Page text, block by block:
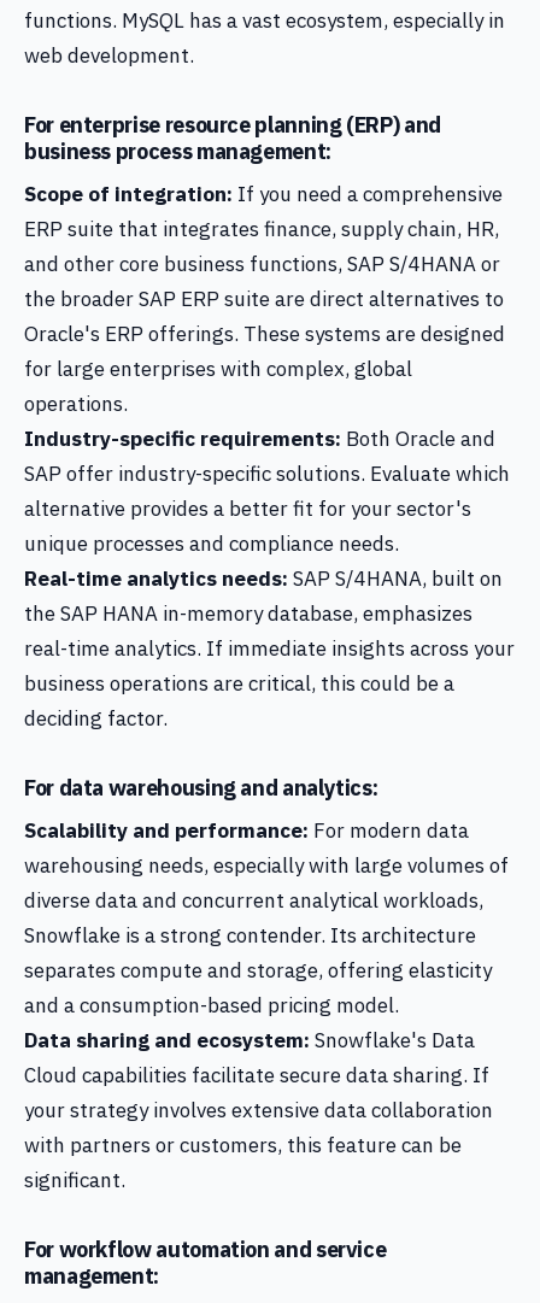
functions. MySQL has a vast ecosystem, especially in
web development.
For enterprise resource planning (ERP) and
business process management:
Scope of integration: If you need a comprehensive
ERP suite that integrates finance, supply chain, HR,
and other core business functions, SAP S/4HANA or
the broader SAP ERP suite are direct alternatives to
Oracle's ERP offerings. These systems are designed
for large enterprises with complex, global
operations.
Industry-specific requirements: Both Oracle and
SAP offer industry-specific solutions. Evaluate which
alternative provides a better fit for your sector's
unique processes and compliance needs.
Real-time analytics needs: SAP S/4HANA, built on
the SAP HANA in-memory database, emphasizes
real-time analytics. If immediate insights across your
business operations are critical, this could be a
deciding factor.
For data warehousing and analytics:
Scalability and performance: For modern data
warehousing needs, especially with large volumes of
diverse data and concurrent analytical workloads,
Snowflake is a strong contender. Its architecture
separates compute and storage, offering elasticity
and a consumption-based pricing model.
Data sharing and ecosystem: Snowflake's Data
Cloud capabilities facilitate secure data sharing. If
your strategy involves extensive data collaboration
with partners or customers, this feature can be
significant.
For workflow automation and service
management: